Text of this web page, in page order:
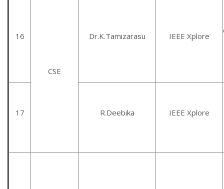
16
CSE
Dr.K.Tamizarasu IEEE Xplore
17 R.Deebika IEEE Xplore